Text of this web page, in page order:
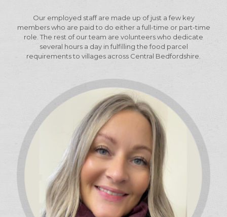
Our employed staff are made up of just a few key
members who are paid to do either a full-time or part-time
role. The rest of our team are volunteers who dedicate
several hours a day in fulfilling the food parcel
requirements to villages across Central Bedfordshire.